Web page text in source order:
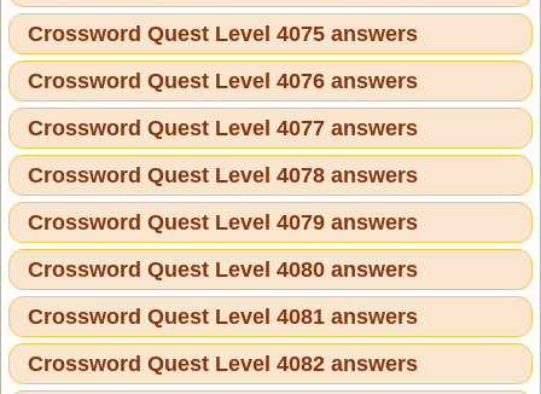
Crossword Quest Level 4075 answers
Crossword Quest Level 4076 answers
Crossword Quest Level 4077 answers
Crossword Quest Level 4078 answers
Crossword Quest Level 4079 answers
Crossword Quest Level 4080 answers
Crossword Quest Level 4081 answers
Crossword Quest Level 4082 answers